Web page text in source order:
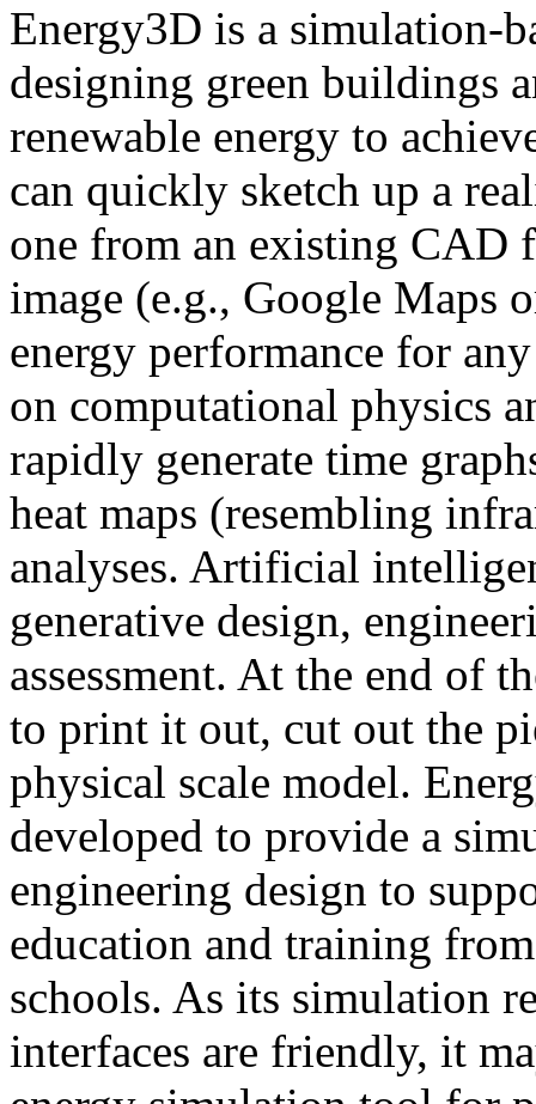
Energy3D is a simulation-
designing green buildings
renewable energy to
can quickly sketch up a
one from an existing CAD
image (e.g., Google Maps
energy performance for
on computational physics
rapidly generate time
heat maps (resembling
analyses. Artificial
generative design,
assessment. At the end of
to print it out, cut out the
physical scale model.
developed to provide a
engineering design to
education and training
schools. As its simulation
interfaces are friendly, it